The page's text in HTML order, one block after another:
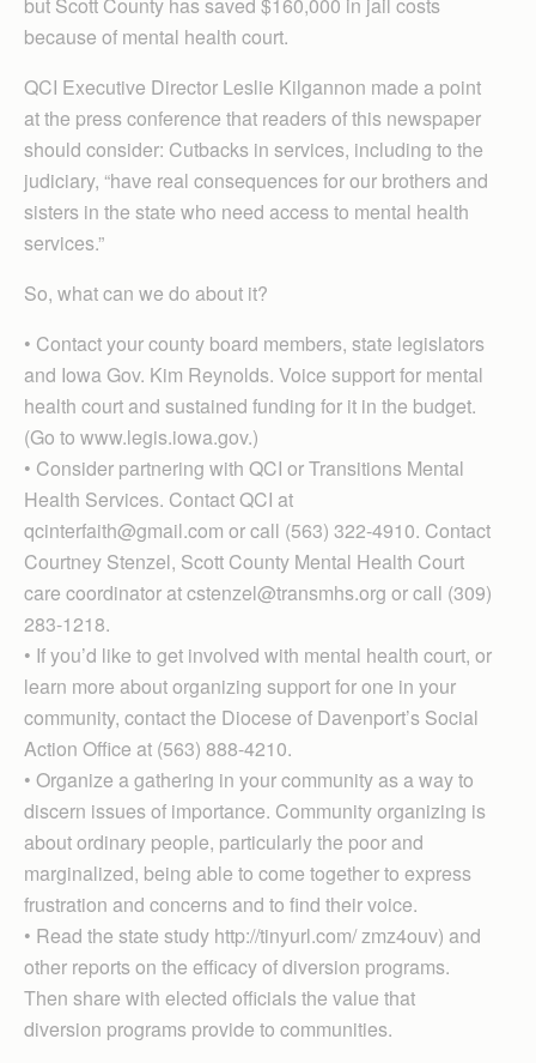
because of mental health court.
QCI Executive Director Leslie Kilgannon made a point
at the press conference that readers of this newspaper
should consider: Cutbacks in services, including to the
judiciary, “have real consequences for our brothers and
sisters in the state who need access to mental health
services.”
So, what can we do about it?
• Contact your county board members, state legislators
and Iowa Gov. Kim Reynolds. Voice support for mental
health court and sustained funding for it in the budget.
(Go to www.legis.iowa.gov.)
• Consider partnering with QCI or Transitions Mental
Health Services. Contact QCI at
qcinterfaith@gmail.com or call (563) 322-4910. Contact
Courtney Stenzel, Scott County Mental Health Court
care coordinator at cstenzel@transmhs.org or call (309)
283-1218.
• If you’d like to get involved with mental health court, or
learn more about organizing support for one in your
community, contact the Diocese of Davenport’s Social
Action Office at (563) 888-4210.
• Organize a gathering in your community as a way to
discern issues of importance. Community organizing is
about ordinary people, particularly the poor and
marginalized, being able to come together to express
frustration and concerns and to find their voice.
• Read the state study http://tinyurl.com/ zmz4ouv) and
other reports on the efficacy of diversion programs.
Then share with elected officials the value that
diversion programs provide to communities.